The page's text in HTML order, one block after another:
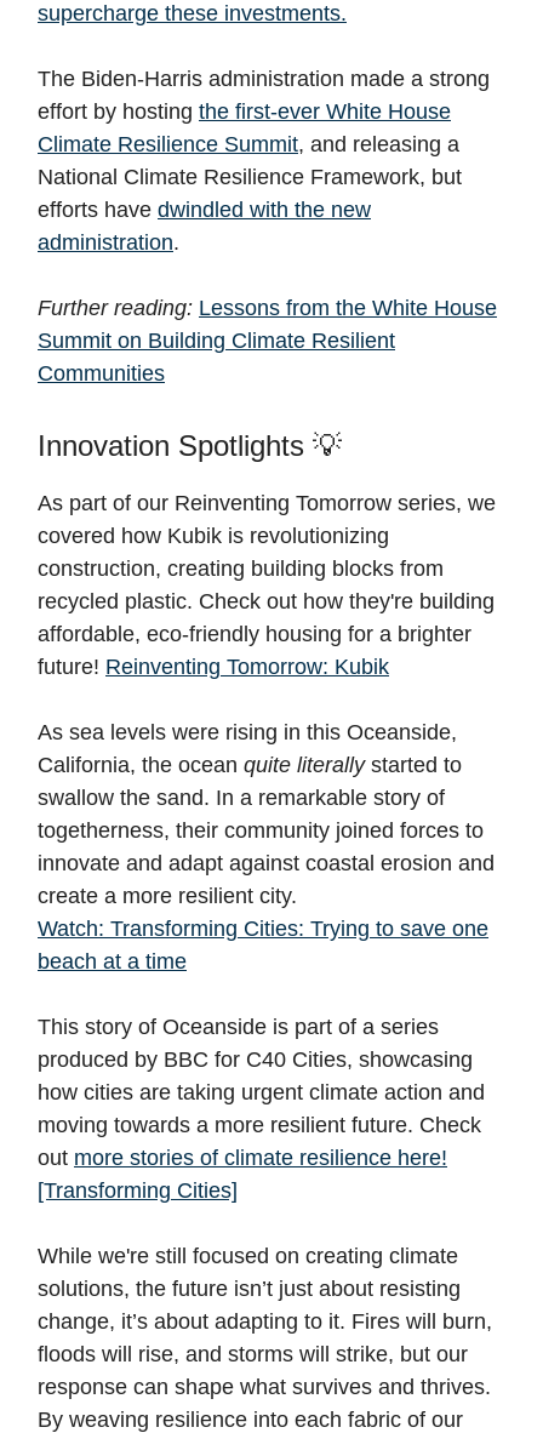
supercharge these investments.
The Biden-Harris administration made a strong
effort by hosting the first-ever White House
Climate Resilience Summit, and releasing a
National Climate Resilience Framework, but
efforts have dwindled with the new
administration.
Further reading: Lessons from the White House
Summit on Building Climate Resilient
Communities
Innovation Spotlights 💡
As part of our Reinventing Tomorrow series, we
covered how Kubik is revolutionizing
construction, creating building blocks from
recycled plastic. Check out how they're building
affordable, eco-friendly housing for a brighter
future! Reinventing Tomorrow: Kubik
As sea levels were rising in this Oceanside,
California, the ocean quite literallystarted to
swallow the sand. In a remarkable story of
togetherness, their community joined forces to
innovate and adapt against coastal erosion and
create a more resilient city.
Watch: Transforming Cities: Trying to save one
beach at a time
This story of Oceanside is part of a series
produced by BBC for C40 Cities, showcasing
how cities are taking urgent climate action and
moving towards a more resilient future. Check
out more stories of climate resilience here!
[Transforming Cities]
While we're still focused on creating climate
solutions, the future isn’t just about resisting
change, it’s about adapting to it. Fires will burn,
floods will rise, and storms will strike, but our
response can shape what survives and thrives.
By weaving resilience into each fabric of our